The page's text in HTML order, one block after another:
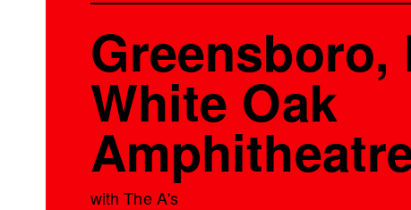
Greensboro,
White Oak
with The A's